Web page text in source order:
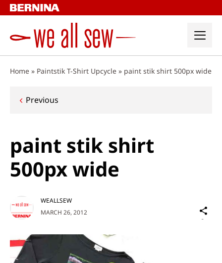
Skip
to
Home » Paintstik T-Shirt Upcycle » paint stik shirt 500px wide
Post
Previous
paint stik shirt
500px wide
MARCH 26, 2012
WEALLSEW
on